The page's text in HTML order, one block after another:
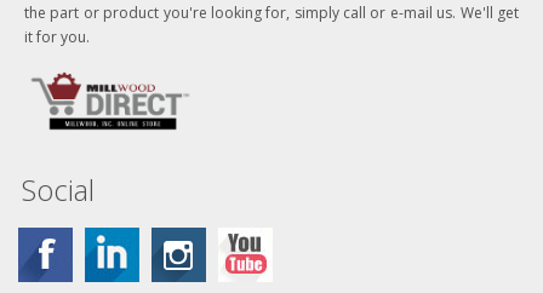
the part or product you're looking for, simply call or e-mail us. We'll get
it for you.
Social